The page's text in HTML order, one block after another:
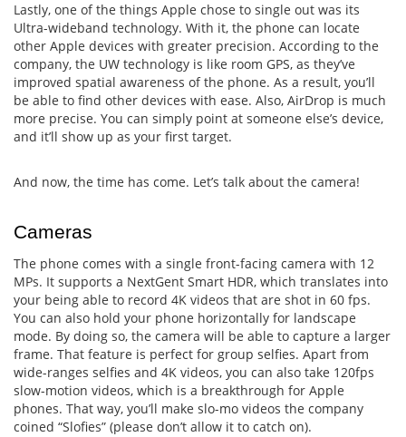
Lastly, one of the things Apple chose to single out was its
Ultra-wideband technology. With it, the phone can locate
other Apple devices with greater precision. According to the
company, the UW technology is like room GPS, as they’ve
improved spatial awareness of the phone. As a result, you’ll
be able to find other devices with ease. Also, AirDrop is much
more precise. You can simply point at someone else’s device,
and it’ll show up as your first target.
And now, the time has come. Let’s talk about the camera!
Cameras
The phone comes with a single front-facing camera with 12
MPs. It supports a NextGent Smart HDR, which translates into
your being able to record 4K videos that are shot in 60 fps.
You can also hold your phone horizontally for landscape
mode. By doing so, the camera will be able to capture a larger
frame. That feature is perfect for group selfies. Apart from
wide-ranges selfies and 4K videos, you can also take 120fps
slow-motion videos, which is a breakthrough for Apple
phones. That way, you’ll make slo-mo videos the company
coined “Slofies” (please don’t allow it to catch on).